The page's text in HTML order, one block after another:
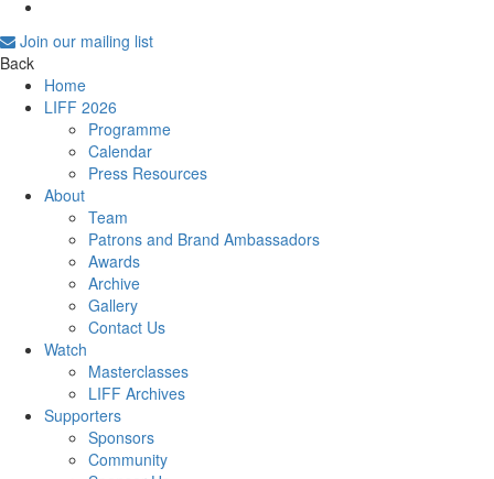
Join our mailing list
Back
Home
LIFF 2026
Programme
Calendar
Press Resources
About
Team
Patrons and Brand Ambassadors
Awards
Archive
Gallery
Contact Us
Watch
Masterclasses
LIFF Archives
Supporters
Sponsors
Community